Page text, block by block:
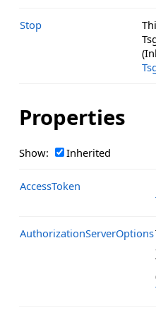
Stop
Properties
Show: Inherited
AccessToken
AuthorizationServerOptions